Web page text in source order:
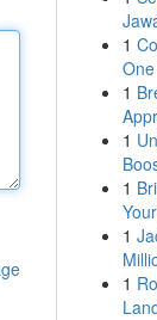
1
1
1
1
1
1